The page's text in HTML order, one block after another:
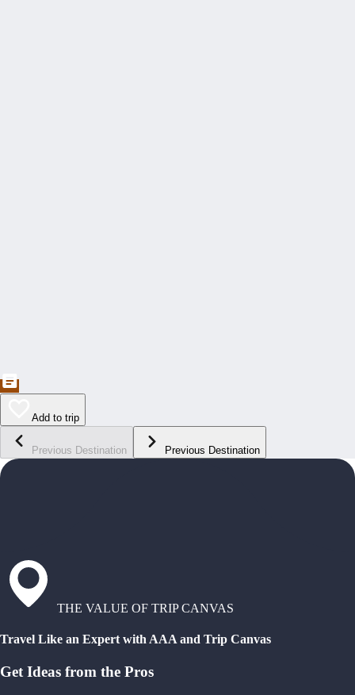
Add to trip
Previous Destination Previous Destination
THE VALUE OF TRIP CANVAS
Travel Like an Expert with AAA and Trip Canvas
Get Ideas from the Pros